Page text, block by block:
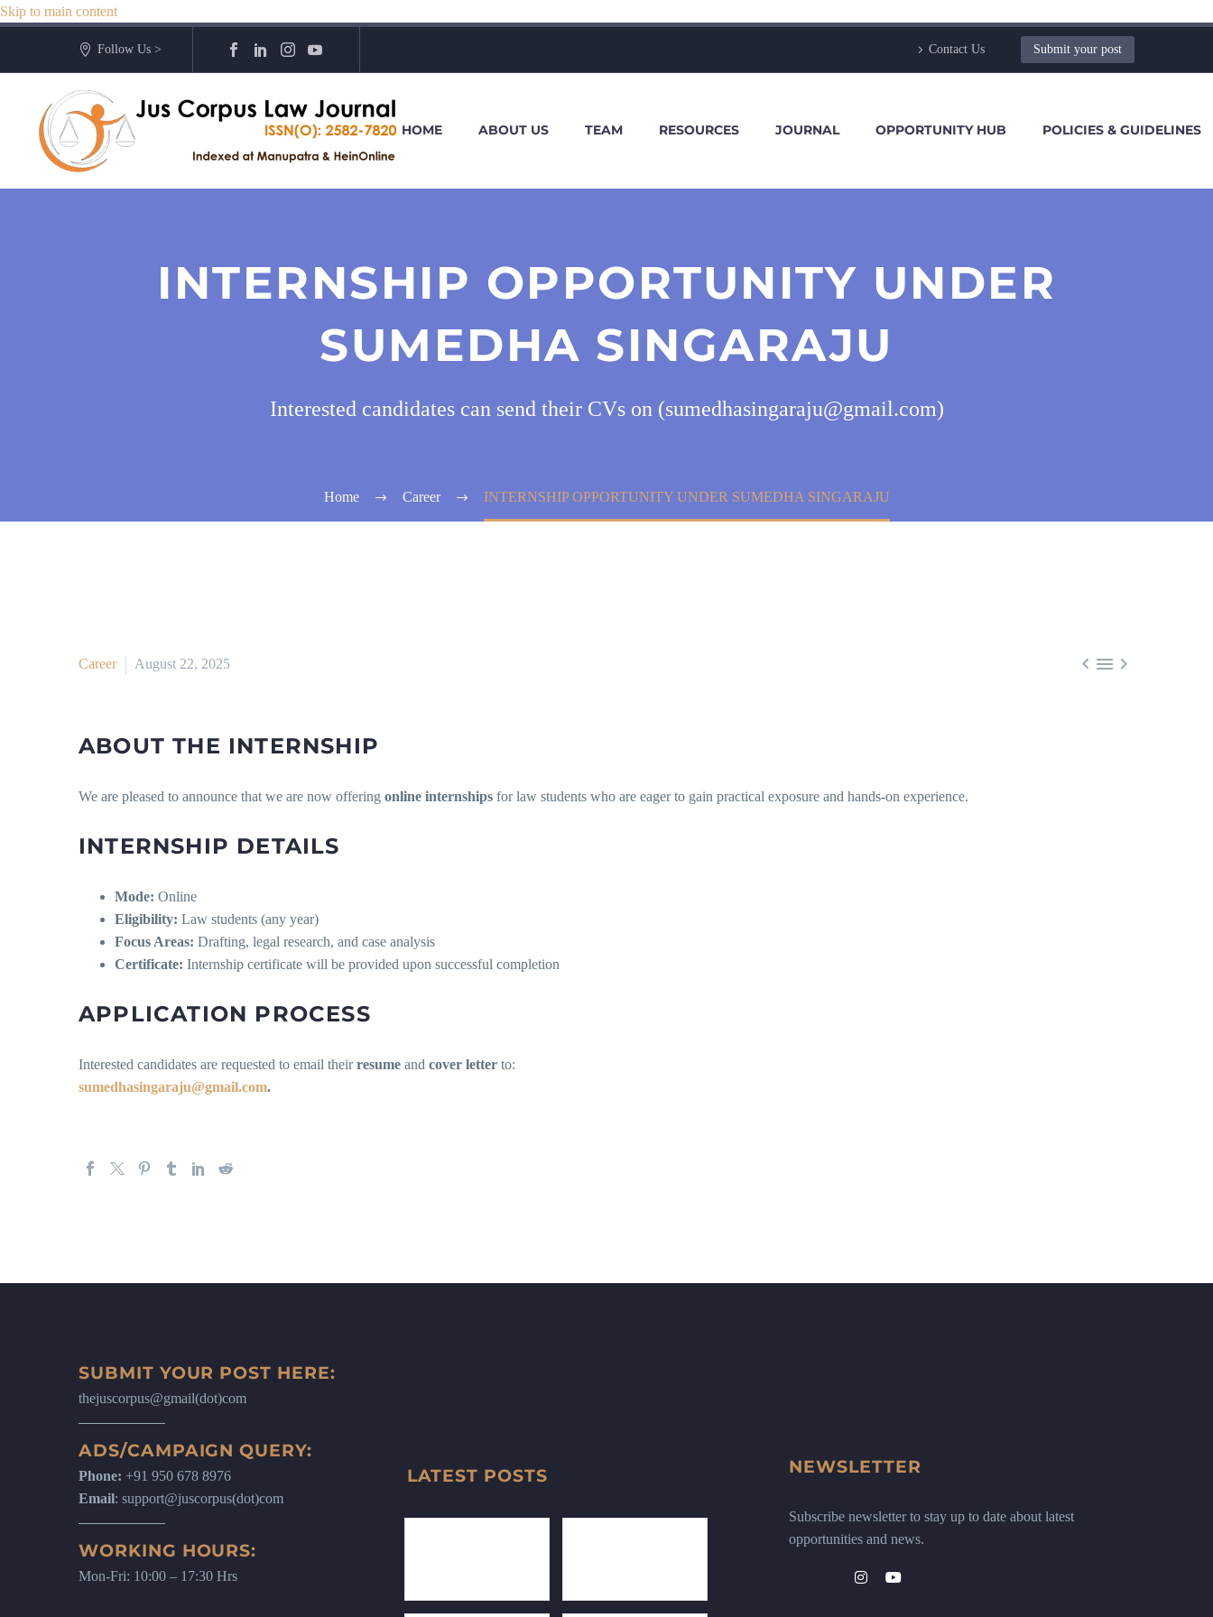
Skip to main content
Follow Us > Contact Us Submit your post
HOME ABOUT US TEAM RESOURCES JOURNAL OPPORTUNITY HUB POLICIES & GUIDELINES
INTERNSHIP OPPORTUNITY UNDER
SUMEDHA SINGARAJU
Interested candidates can send their CVs on (sumedhasingaraju@gmail.com)
Home Career INTERNSHIP OPPORTUNITY UNDER SUMEDHA SINGARAJU
  
Career August 22, 2025
ABOUT THE INTERNSHIP
We are pleased to announce that we are now offering online internships for law students who are eager to gain practical exposure and hands-on experience.
INTERNSHIP DETAILS
Mode: Online
Eligibility: Law students (any year)
Focus Areas: Drafting, legal research, and case analysis
Certificate: Internship certificate will be provided upon successful completion
APPLICATION PROCESS
Interested candidates are requested to email theirresume and cover letter to:
sumedhasingaraju@gmail.com.
SUBMIT YOUR POST HERE:
thejuscorpus@gmail(dot)com
ADS/CAMPAIGN QUERY:
Phone: +91 950 678 8976
Email: support@juscorpus(dot)com
WORKING HOURS:
Mon-Fri: 10:00 – 17:30 Hrs
LATEST POSTS NEWSLETTER
Subscribe newsletter to stay up to date about latest
opportunities and news.